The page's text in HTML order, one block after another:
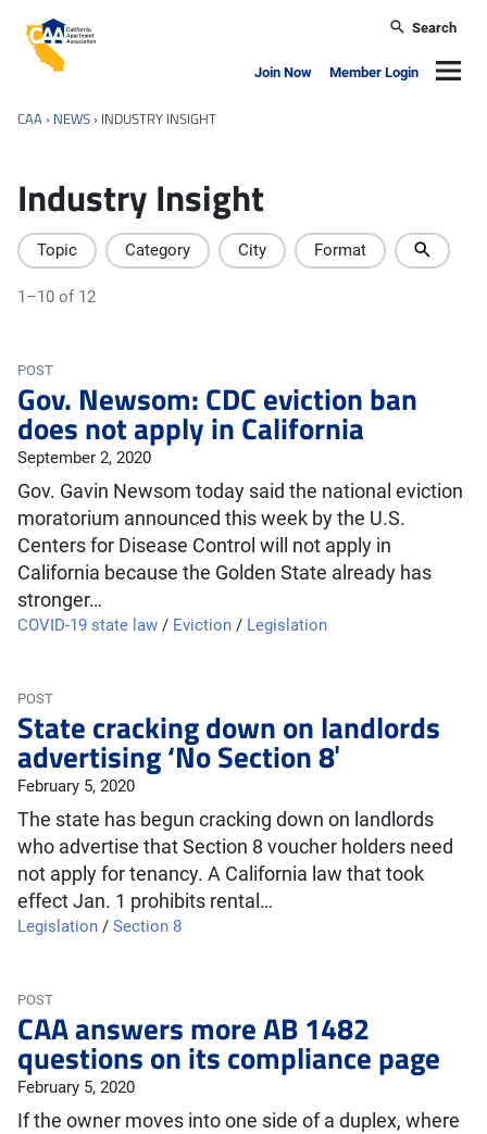
California Apartment Association
Search
Join Now Member Login
CAA › NEWS › INDUSTRY INSIGHT
Industry Insight
Topic Category City Format
1–10 of 12
POST
Gov. Newsom: CDC eviction ban
does not apply in California
September 2, 2020
Gov. Gavin Newsom today said the national eviction
moratorium announced this week by the U.S.
Centers for Disease Control will not apply in
California because the Golden State already has
stronger…
COVID-19 state law / Eviction / Legislation
POST
State cracking down on landlords
advertising ‘No Section 8′
February 5, 2020
The state has begun cracking down on landlords
who advertise that Section 8 voucher holders need
not apply for tenancy. A California law that took
effect Jan. 1 prohibits rental…
Legislation / Section 8
POST
CAA answers more AB 1482
questions on its compliance page
February 5, 2020
If the owner moves into one side of a duplex, where